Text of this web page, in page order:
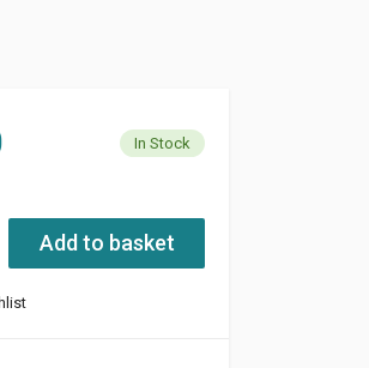
In Stock
AND HUB ASSEMBLY JEEP GRAND
Add to basket